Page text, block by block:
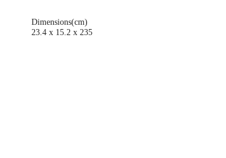
Dimensions(cm)
23.4 x 15.2 x 235